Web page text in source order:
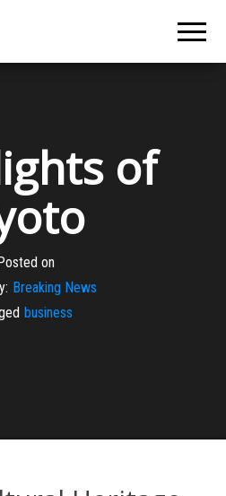
of
on
Breaking News
business